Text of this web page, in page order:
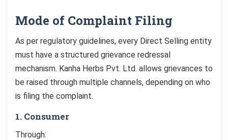
Mode of Complaint Filing
As per regulatory guidelines, every Direct Selling entity
must have a structured grievance redressal
mechanism. Kanha Herbs Pvt. Ltd. allows grievances to
be raised through multiple channels, depending on who
is filing the complaint.
1. Consumer
Through: